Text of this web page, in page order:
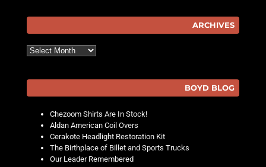
ARCHIVES
Archives
BOYD BLOG
Chezoom Shirts Are In Stock!
Aldan American Coil Overs
Cerakote Headlight Restoration Kit
The Birthplace of Billet and Sports Trucks
Our Leader Remembered